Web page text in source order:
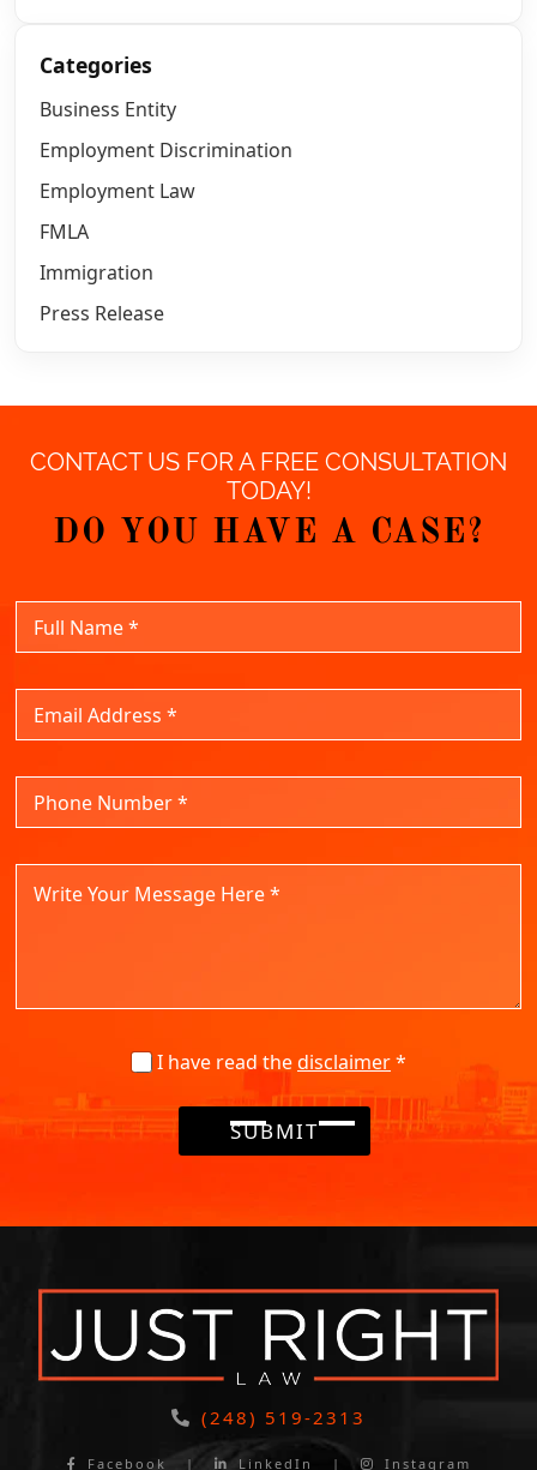
Categories
Business Entity
Employment Discrimination
Employment Law
FMLA
Immigration
Press Release
CONTACT US FOR A FREE CONSULTATION
TODAY!
DO YOU HAVE A CASE?
I have read thedisclaimer*
SUBMIT
(248) 519-2313
Facebook | LinkedIn | Instagram